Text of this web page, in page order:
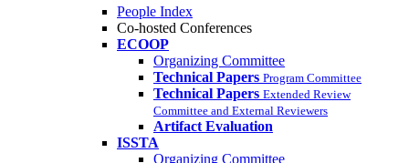
People Index
Co-hosted Conferences
ECOOP
Organizing Committee
Technical Papers Program Committee
Technical Papers Extended Review
Committee and External Reviewers
Artifact Evaluation
ISSTA
Organizing Committee